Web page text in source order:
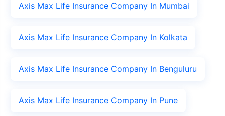
Axis Max Life Insurance Company In Mumbai
Axis Max Life Insurance Company In Kolkata
Axis Max Life Insurance Company In Benguluru
Axis Max Life Insurance Company In Pune